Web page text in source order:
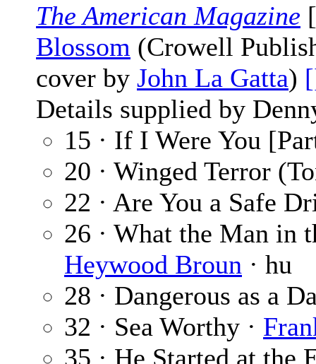
The American Magazine
Blossom (Crowell
cover by John La Gatta)
Details supplied by
15 · If I Were You
20 · Winged Terror
22 · Are You a Safe
26 · What the Man in
Heywood Broun · hu
28 · Dangerous as a
32 · Sea Worthy ·
35 · He Started at the